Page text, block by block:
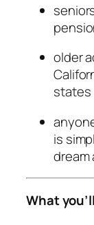
older
states
is
dream
What